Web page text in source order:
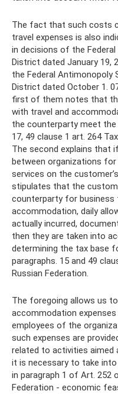
The fact that such costs
travel expenses is also
in decisions of the
District dated January 19,
the Federal
District dated October 1.
first of them notes that
with travel and
the counterparty meet the
17, 49 clause 1 art. 264
The second explains that
between organizations
services on the
stipulates that the
counterparty for business
accommodation, daily
actually incurred,
then they are taken into
determining the tax base
paragraphs. 15 and 49
Russian Federation.
The foregoing allows us
accommodation
employees of the
such expenses are
related to activities aimed
it is necessary to take
in paragraph 1 of Art. 252
Federation - economic